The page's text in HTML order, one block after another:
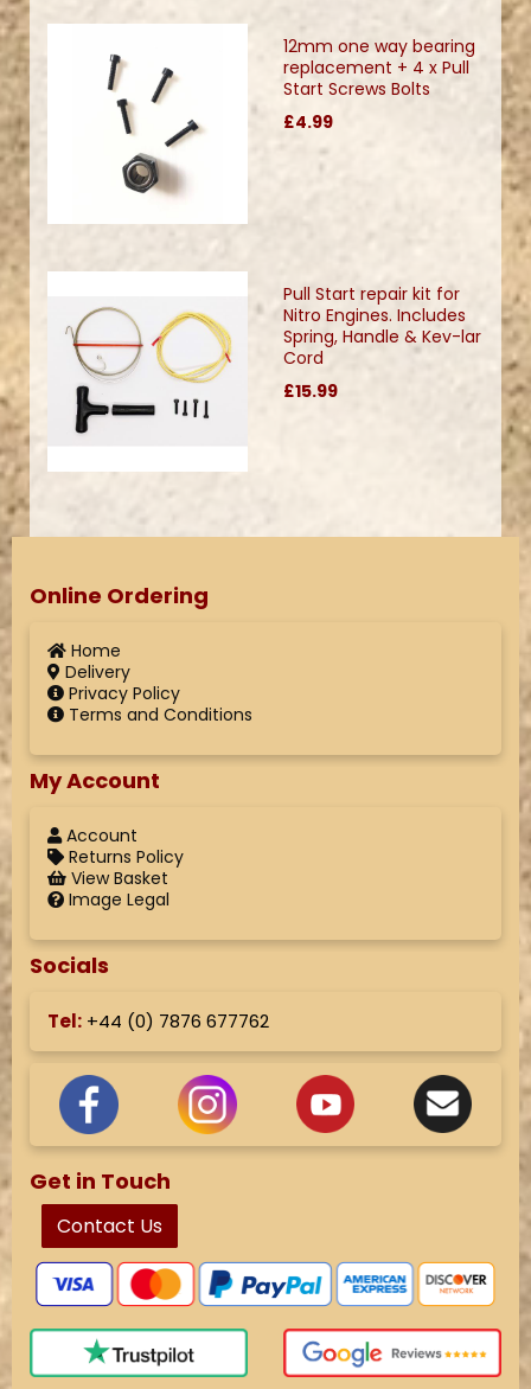
12mm one way bearing
replacement + 4 x Pull
Start Screws Bolts
£4.99
Pull Start repair kit for
Nitro Engines. Includes
Spring, Handle & Kev-lar
Cord
£15.99
Online Ordering
Home
Delivery
Privacy Policy
Terms and Conditions
My Account
Account
Returns Policy
View Basket
Image Legal
Socials
Tel: +44 (0) 7876 677762
Get in Touch
Contact Us